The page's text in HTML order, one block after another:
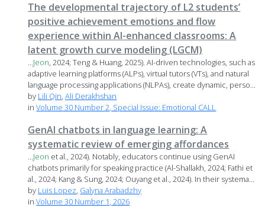
The developmental trajectory of L2 students’
positive achievement emotions and flow
experience within AI-enhanced classrooms: A
latent growth curve modeling (LGCM)
...Jeon, 2024; Teng & Huang, 2025). AI-driven technologies, such as
adaptive learning platforms (ALPs), virtual tutors (VTs), and natural
language processing applications (NLPAs), create dynamic, perso...
by Lili Qin,Ali Derakhshan
inVolume 30 Number 2, Special Issue: Emotional CALL
GenAI chatbots in language learning: A
systematic review of emerging affordances
...Jeon et al., 2024). Notably, educators continue using GenAI
chatbots primarily for speaking practice (Al-Shallakh, 2024; Fathi et
al., 2024; Kang & Sung, 2024; Ouyang et al., 2024). In their systema...
by Luis Lopez, Galyna Arabadzhy
inVolume 30 Number 1, 2026